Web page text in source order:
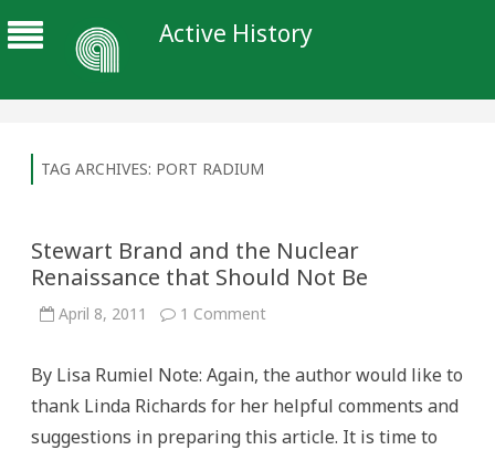
Active History
TAG ARCHIVES: PORT RADIUM
Stewart Brand and the Nuclear
Renaissance that Should Not Be
April 8, 2011 1 Commenton
the
Renaissance
Should
By Lisa Rumiel Note: Again, the author would like to
thank Linda Richards for her helpful comments and
suggestions in preparing this article. It is time to